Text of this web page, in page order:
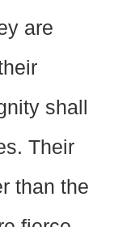
are
shall
Their
than the